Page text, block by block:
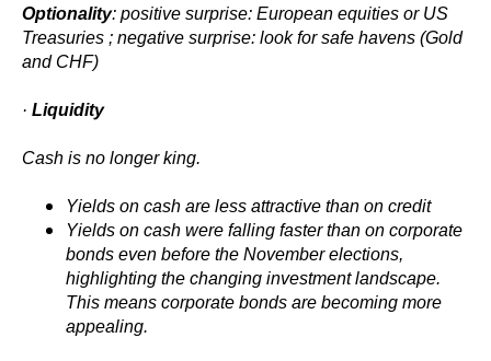
Optionality: positive surprise: European equities or US
Treasuries ; negative surprise: look for safe havens (Gold
and CHF)
· Liquidity
Cash is no longer king.
Yields on cash are less attractive than on credit
Yields on cash were falling faster than on corporate
bonds even before the November elections,
highlighting the changing investment landscape.
This means corporate bonds are becoming more
appealing.